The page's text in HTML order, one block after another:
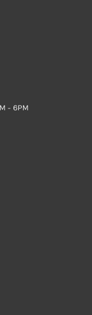
- 6PM